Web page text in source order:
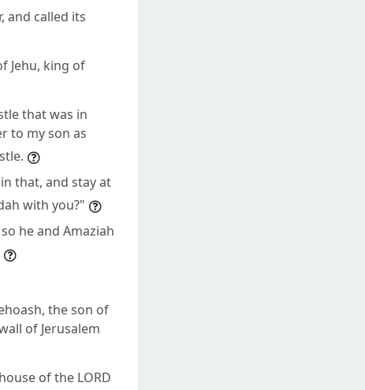
and called its
Jehu, king of
that was in
to my son as
that, and stay at
with you?"
he and Amaziah
the son of
of Jerusalem
of the LORD